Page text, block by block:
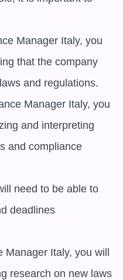
Manager Italy, you
that the company
and regulations.
Manager Italy, you
and interpreting
and compliance
need to be able to
deadlines
Italy, you will
research on new laws